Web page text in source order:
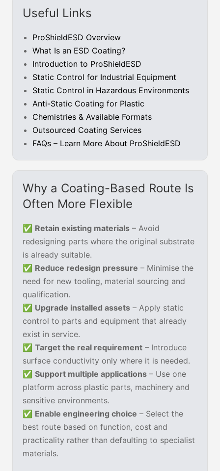
Useful Links
ProShieldESD Overview
What Is an ESD Coating?
Introduction to ProShieldESD
Static Control for Industrial Equipment
Static Control in Hazardous Environments
Anti-Static Coating for Plastic
Chemistries & Available Formats
Outsourced Coating Services
FAQs – Learn More About ProShieldESD
Why a Coating-Based Route Is
Often More Flexible
✅ Retain existing materials – Avoid
redesigning parts where the original substrate
is already suitable.
✅ Reduce redesign pressure – Minimise the
need for new tooling, material sourcing and
qualification.
✅ Upgrade installed assets – Apply static
control to parts and equipment that already
exist in service.
✅ Target the real requirement – Introduce
surface conductivity only where it is needed.
✅ Support multiple applications – Use one
platform across plastic parts, machinery and
sensitive environments.
✅ Enable engineering choice – Select the
best route based on function, cost and
practicality rather than defaulting to specialist
materials.